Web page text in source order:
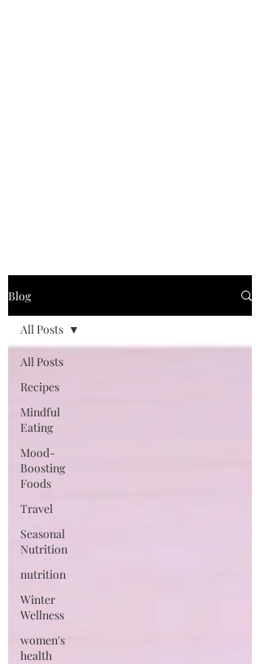
Blog
All Posts
Recipes
Mindful
Eating
Mood-
Boosting
Foods
Travel
Seasonal
Nutrition
nutrition
Winter
Wellness
women's
health
All Posts